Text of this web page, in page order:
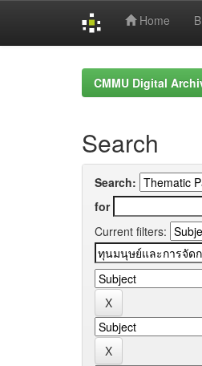
Home
CMMU Digital
Search
Search:
for
Current filters: